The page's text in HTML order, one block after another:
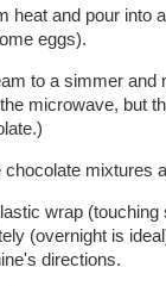
heat and pour into
eggs).
to a simmer and
microwave, but
chocolate mixtures
wrap
(overnight is
directions.